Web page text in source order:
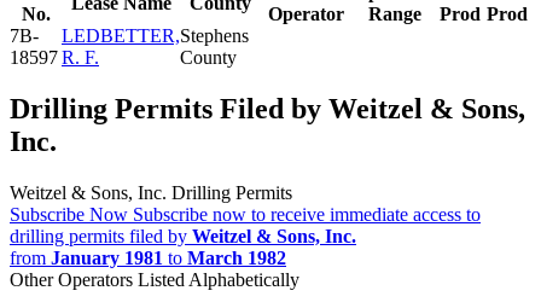
No.
Operator
Range
Prod Prod
7B-
18597
LEDBETTER,
R. F.
Stephens
County
Drilling Permits Filed by Weitzel & Sons,
Inc.
Weitzel & Sons, Inc. Drilling Permits
Subscribe Now Subscribe now to receive immediate access to
drilling permits filed by Weitzel & Sons, Inc.
from January 1981 to March 1982
Other Operators Listed Alphabetically